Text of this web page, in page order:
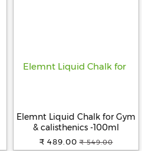
Elemnt Liquid Chalk for Gym
& calisthenics -100ml
₹ 489.00 ₹ 549.00